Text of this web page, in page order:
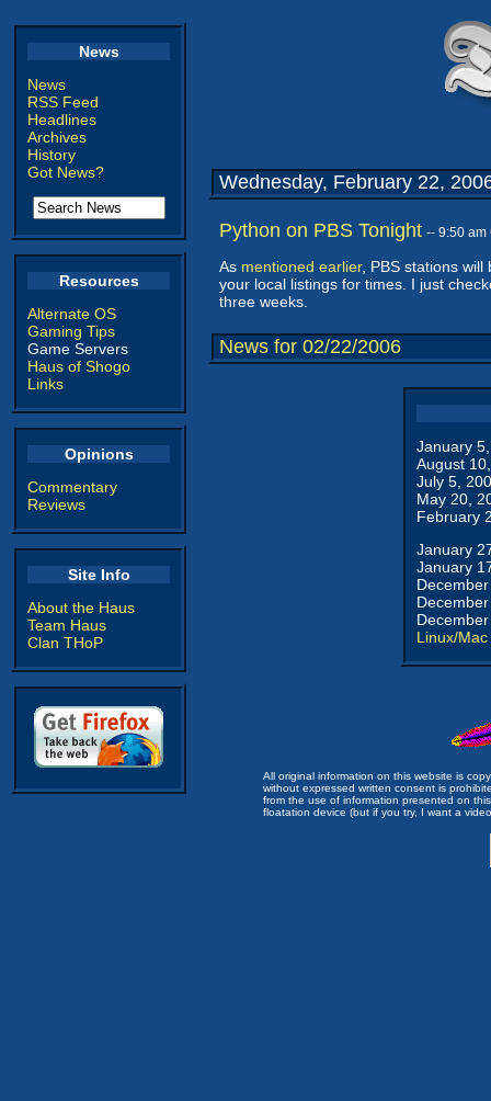
News
News
RSS Feed
Headlines
Archives
History
Got News?
Resources
Alternate OS
Gaming Tips
Game Servers
Haus of Shogo
Links
Opinions
Commentary
Reviews
Site Info
About the Haus
Team Haus
Clan THoP
Wednesday, February 22,
Python on PBS Tonight -- 9:50 am
As mentioned earlier, PBS stations will
your local listings for times. I just
three weeks.
News for 02/22/2006
January
August
July 5,
May 20,
February
January
January
Linux/Mac
All original information on this website is
without expressed written consent is
from the use of information presented on
floatation device (but if you try, I want a